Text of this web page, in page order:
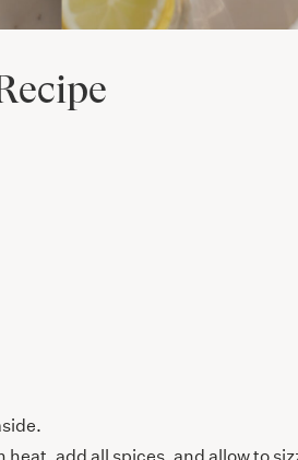
add all spices, and allow to